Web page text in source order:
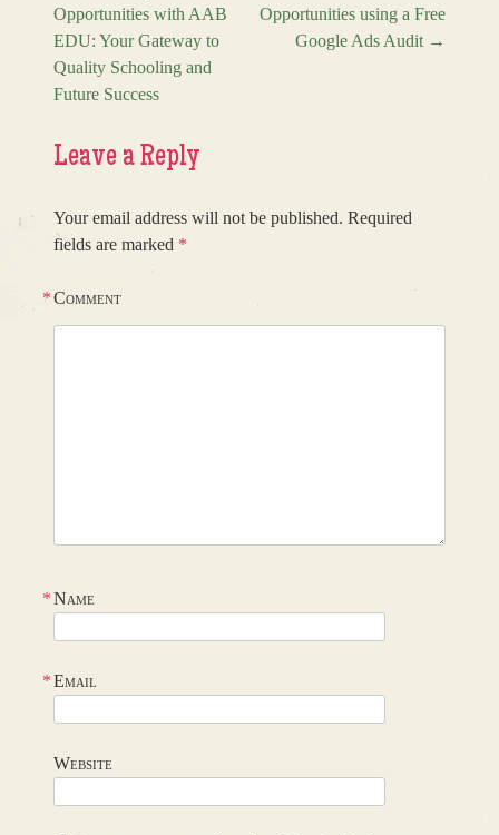
Post navigation
Opportunities with AAB
EDU: Your Gateway to
Quality Schooling and
Future Success
Opportunities using a Free
Google Ads Audit →
Leave a Reply
Your email address will not be published. Required
fields are marked *
Comment
*
Name
*
Email
*
Website